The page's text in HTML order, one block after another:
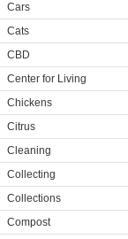
Cars
Cats
CBD
Center for Living
Chickens
Citrus
Cleaning
Collecting
Collections
Compost